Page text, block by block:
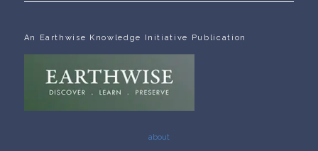
An Earthwise Knowledge Initiative Publication
about